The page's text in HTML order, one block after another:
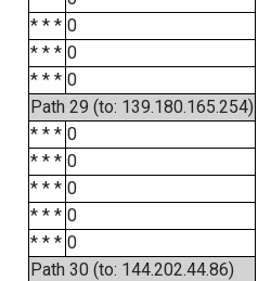
* * * 0
* * * 0
* * * 0
Path 29 (to: 139.180.165.254)
* * * 0
* * * 0
* * * 0
* * * 0
* * * 0
Path 30 (to: 144.202.44.86)